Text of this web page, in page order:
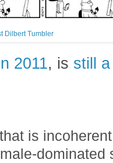
Dilbert Tumbler
2011, is still
that is